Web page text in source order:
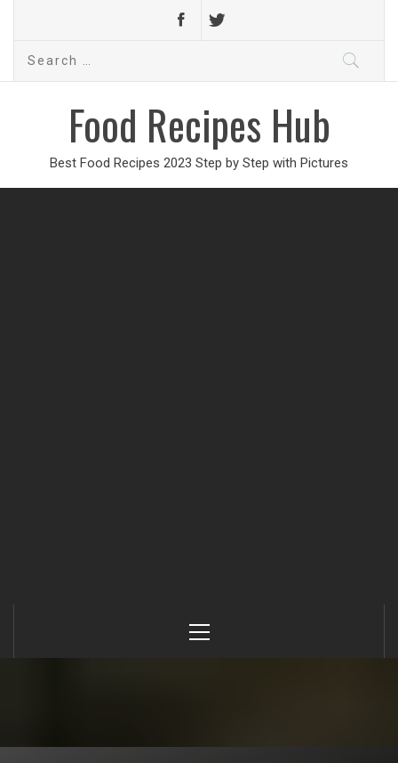
Search
Food Recipes Hub
Best Food Recipes 2023 Step by Step with Pictures
Menu